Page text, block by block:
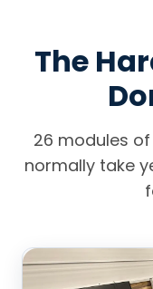
The
26 modules
normally take